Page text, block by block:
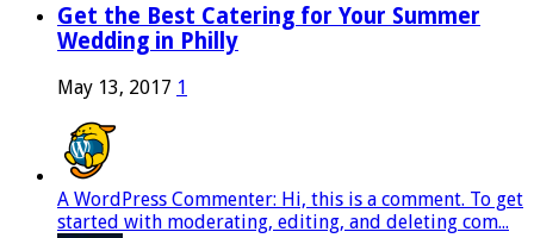
Get the Best Catering for Your Summer
Wedding in Philly
May 13, 2017 1
A WordPress Commenter: Hi, this is a comment. To get
started with moderating, editing, and deleting com...